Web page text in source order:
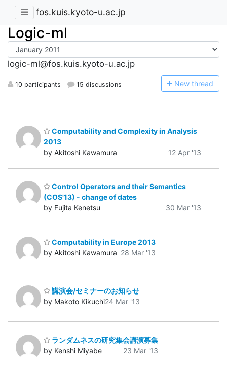
fos.kuis.kyoto-u.ac.jp
Logic-ml
logic-ml@fos.kuis.kyoto-u.ac.jp
10 participants 15 discussions New thread
Computability and Complexity in Analysis
2013
by Akitoshi Kawamura
12 Apr '13
Control Operators and their Semantics
(COS'13) - change of dates
by Fujita Kenetsu
30 Mar '13
Computability in Europe 2013
by Akitoshi Kawamura 28 Mar '13
講演会/セミナーのお知らせ
by Makoto Kikuchi24 Mar '13
ランダムネスの研究集会講演募集
by Kenshi Miyabe
23 Mar '13